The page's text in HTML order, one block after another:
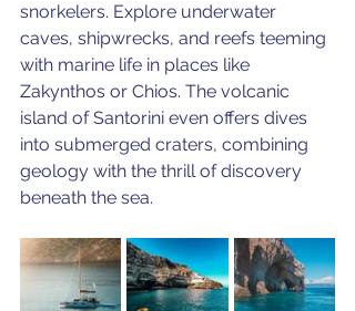
snorkelers. Explore underwater
caves, shipwrecks, and reefs teeming
with marine life in places like
Zakynthos or Chios. The volcanic
island of Santorini even offers dives
into submerged craters, combining
geology with the thrill of discovery
beneath the sea.